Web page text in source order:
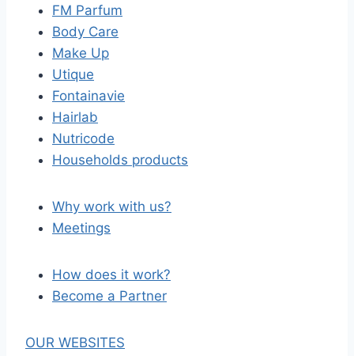
FM Parfum
Body Care
Make Up
Utique
Fontainavie
Hairlab
Nutricode
Households products
Why work with us?
Meetings
How does it work?
Become a Partner
OUR WEBSITES